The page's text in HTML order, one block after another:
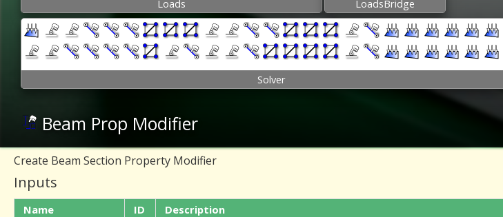
Loads LoadsBridge
Solver
Beam Prop Modifier
Create Beam Section Property Modifier
Inputs
Name ID Description